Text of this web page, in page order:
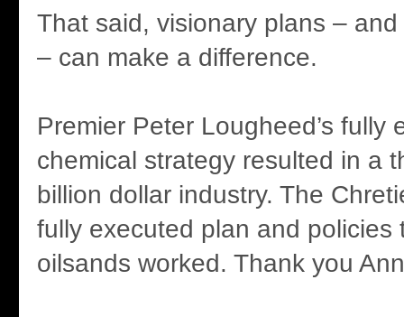
That said, visionary plans –
– can make a difference.
Premier Peter Lougheed’s fully
chemical strategy resulted in a
billion dollar industry. The
fully executed plan and policies
oilsands worked. Thank you